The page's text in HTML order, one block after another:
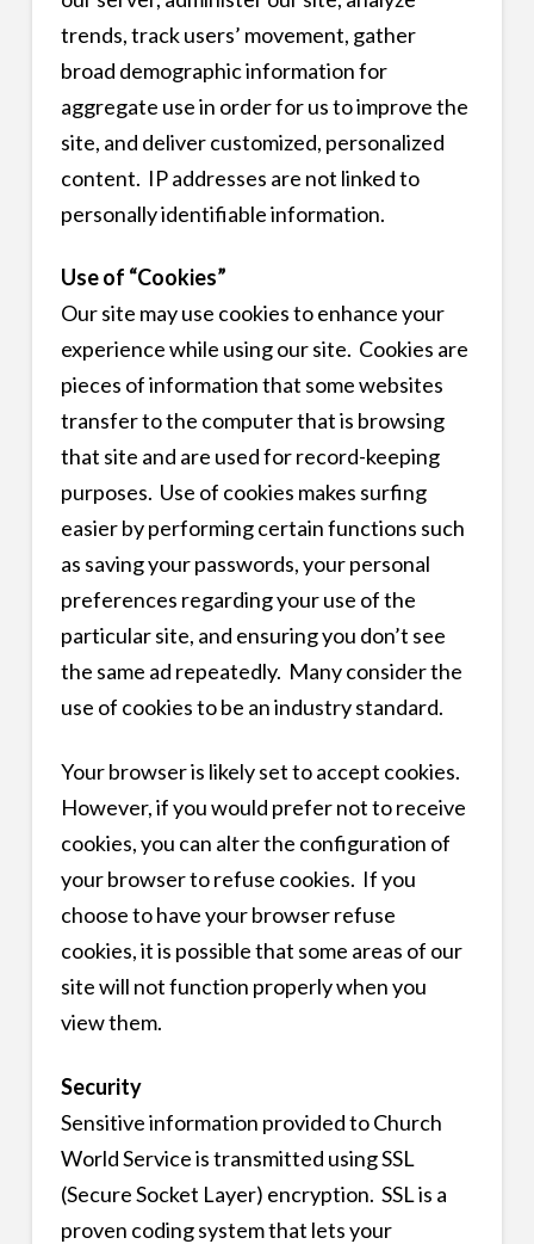
trends, track users’ movement, gather
broad demographic information for
aggregate use in order for us to improve the
site, and deliver customized, personalized
content. IP addresses are not linked to
personally identifiable information.
Use of “Cookies”
Our site may use cookies to enhance your
experience while using our site. Cookies are
pieces of information that some websites
transfer to the computer that is browsing
that site and are used for record-keeping
purposes. Use of cookies makes surfing
easier by performing certain functions such
as saving your passwords, your personal
preferences regarding your use of the
particular site, and ensuring you don’t see
the same ad repeatedly. Many consider the
use of cookies to be an industry standard.
Your browser is likely set to accept cookies.
However, if you would prefer not to receive
cookies, you can alter the configuration of
your browser to refuse cookies. If you
choose to have your browser refuse
cookies, it is possible that some areas of our
site will not function properly when you
view them.
Security
Sensitive information provided to Church
World Service is transmitted using SSL
(Secure Socket Layer) encryption. SSL is a
proven coding system that lets your